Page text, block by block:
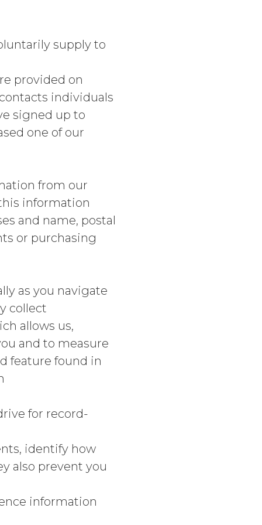
supply to
provided on
individuals
signed up to
one of our
from our
information
and name, postal
or purchasing
as you navigate
collect
allows us,
and to measure
feature found in
for record-
identify how
also prevent you
information